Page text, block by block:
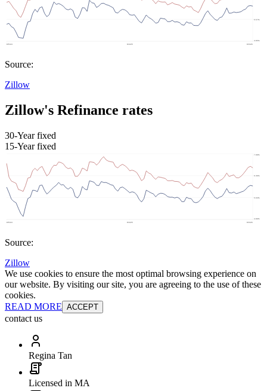
Source:
Zillow
Zillow's Refinance rates
30-Year fixed
15-Year fixed
Source:
Zillow
We use cookies to ensure the most optimal browsing experience on
our website. By visiting our site, you are agreeing to the use of these
cookies.
READ MORE ACCEPT
contact us
Regina Tan
Licensed in MA